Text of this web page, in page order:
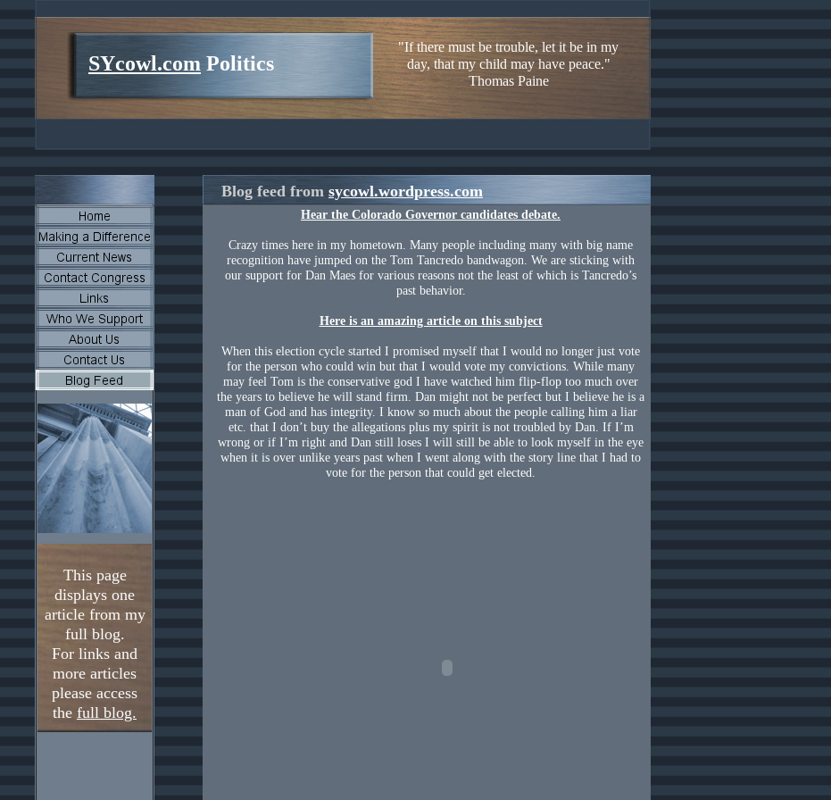
SYcowl.com Politics
"If there must be trouble, let it be in my
day, that my child may have peace."
Thomas Paine
Blog feed from sycowl.wordpress.com
This page
displays one
article from my
full blog.
For links and
more articles
please access
the full blog.
Hear the Colorado Governor candidates debate.
Crazy times here in my hometown. Many people including many with big name
recognition have jumped on the Tom Tancredo bandwagon. We are sticking with
our support for Dan Maes for various reasons not the least of which is Tancredo’s
past behavior.
Here is an amazing article on this subject
When this election cycle started I promised myself that I would no longer just vote
for the person who could win but that I would vote my convictions. While many
may feel Tom is the conservative god I have watched him flip-flop too much over
the years to believe he will stand firm. Dan might not be perfect but I believe he is a
man of God and has integrity. I know so much about the people calling him a liar
etc. that I don’t buy the allegations plus my spirit is not troubled by Dan. If I’m
wrong or if I’m right and Dan still loses I will still be able to look myself in the eye
when it is over unlike years past when I went along with the story line that I had to
vote for the person that could get elected.